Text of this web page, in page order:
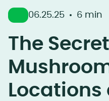
06.25.25 6 min
The